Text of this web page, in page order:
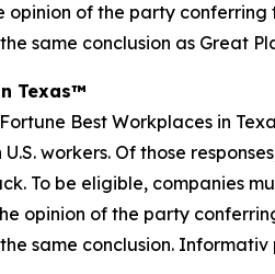
opinion of the party
same conclusion as Great
Texas™
Best Workplaces in
workers. Of those
To be eligible, companies
opinion of the party
same conclusion.